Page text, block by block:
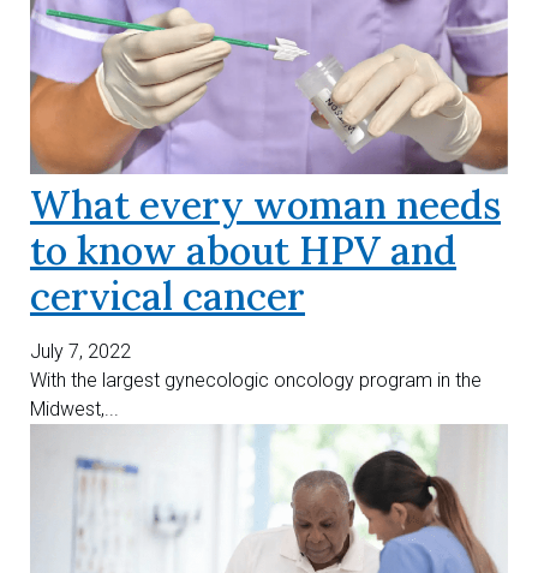
What every woman needs
to know about HPV and
cervical cancer
July 7, 2022
With the largest gynecologic oncology program in the
Midwest,...